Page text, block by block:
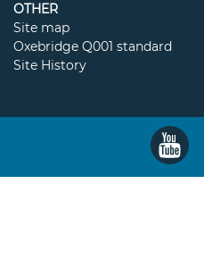
OTHER
Site map
Oxebridge Q001 standard
Site History